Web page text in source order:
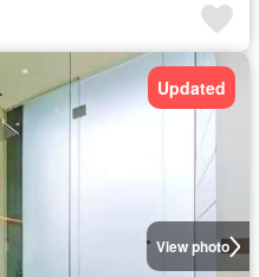
View photo
Updated